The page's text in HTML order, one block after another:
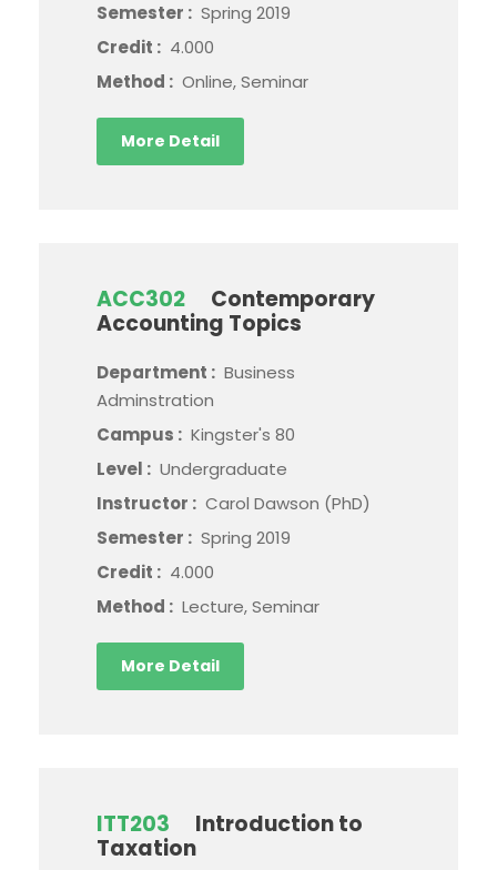
Semester : Spring 2019
Credit : 4.000
Method : Online, Seminar
More Detail
ACC302
Contemporary
Accounting Topics
Department : Business
Adminstration
Campus : Kingster's 80
Level : Undergraduate
Instructor : Carol Dawson (PhD)
Semester : Spring 2019
Credit : 4.000
Method : Lecture, Seminar
More Detail
ITT203
Introduction to
Taxation